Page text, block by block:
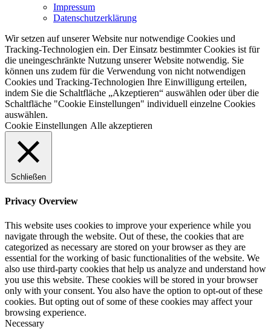
Impressum
Datenschutzerklärung
Wir setzen auf unserer Website nur notwendige Cookies und
Tracking-Technologien ein. Der Einsatz bestimmter Cookies ist für
die uneingeschränkte Nutzung unserer Website notwendig. Sie
können uns zudem für die Verwendung von nicht notwendigen
Cookies und Tracking-Technologien Ihre Einwilligung erteilen,
indem Sie die Schaltfläche „Akzeptieren“ auswählen oder über die
Schaltfläche "Cookie Einstellungen" individuell einzelne Cookies
auswählen.
Cookie Einstellungen Alle akzeptieren
Schließen
Privacy Overview
This website uses cookies to improve your experience while you
navigate through the website. Out of these, the cookies that are
categorized as necessary are stored on your browser as they are
essential for the working of basic functionalities of the website. We
also use third-party cookies that help us analyze and understand how
you use this website. These cookies will be stored in your browser
only with your consent. You also have the option to opt-out of these
cookies. But opting out of some of these cookies may affect your
browsing experience.
Necessary